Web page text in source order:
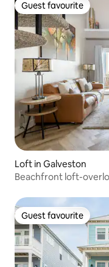
Guest favourite
Guest favourite
Loft in Galveston
Beachfront loft-
Guest favourite
Guest favourite